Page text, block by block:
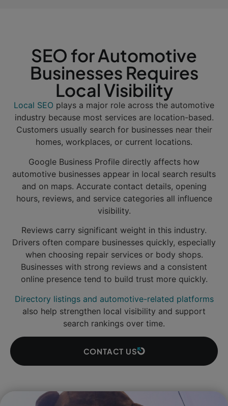
SEO for Automotive
Businesses Requires
Local Visibility
Local SEO plays a major role across the automotive
industry because most services are location-based.
Customers usually search for businesses near their
homes, workplaces, or current locations.
Google Business Profile directly affects how
automotive businesses appear in local search results
and on maps. Accurate contact details, opening
hours, reviews, and service categories all influence
visibility.
Reviews carry significant weight in this industry.
Drivers often compare businesses quickly, especially
when choosing repair services or body shops.
Businesses with strong reviews and a consistent
online presence tend to build trust more quickly.
Directory listings and automotive-related platforms
also help strengthen local visibility and support
search rankings over time.
CONTACT US